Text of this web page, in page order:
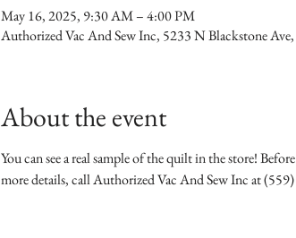
May 16, 2025, 9:30 AM – 4:00 PM
Authorized Vac And Sew Inc, 5233 N Blackstone
About the event
You can see a real sample of the quilt in the store!
more details, call Authorized Vac And Sew Inc at